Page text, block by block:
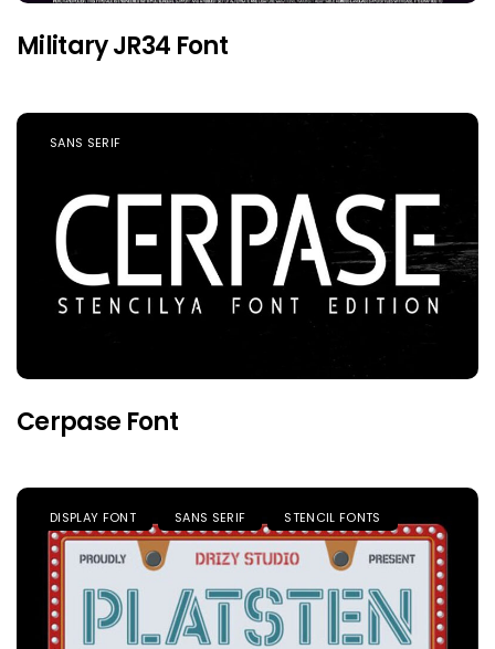
Military JR34 Font
SANS SERIF
Cerpase Font
DISPLAY FONT SANS SERIF STENCIL FONTS